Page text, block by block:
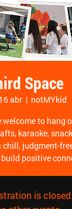
Space
abr
  |
notMYkid
welcome to hang
karaoke,
chill, judgment-
build positive
is closed